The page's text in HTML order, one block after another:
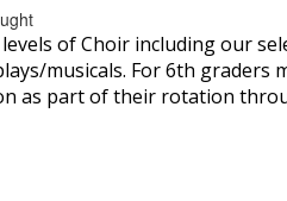
of Choir including our
musicals. For 6th graders
as part of their rotation